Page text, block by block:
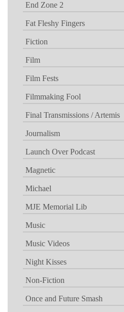
End Zone 2
Fat Fleshy Fingers
Fiction
Film
Film Fests
Filmmaking Fool
Final Transmissions / Artemis
Journalism
Launch Over Podcast
Magnetic
Michael
MJE Memorial Lib
Music
Music Videos
Night Kisses
Non-Fiction
Once and Future Smash